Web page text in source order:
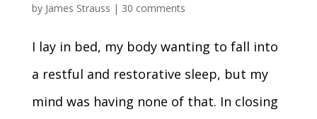
by James Strauss | 30 comments
I lay in bed, my body wanting to fall into
a restful and restorative sleep, but my
mind was having none of that. In closing